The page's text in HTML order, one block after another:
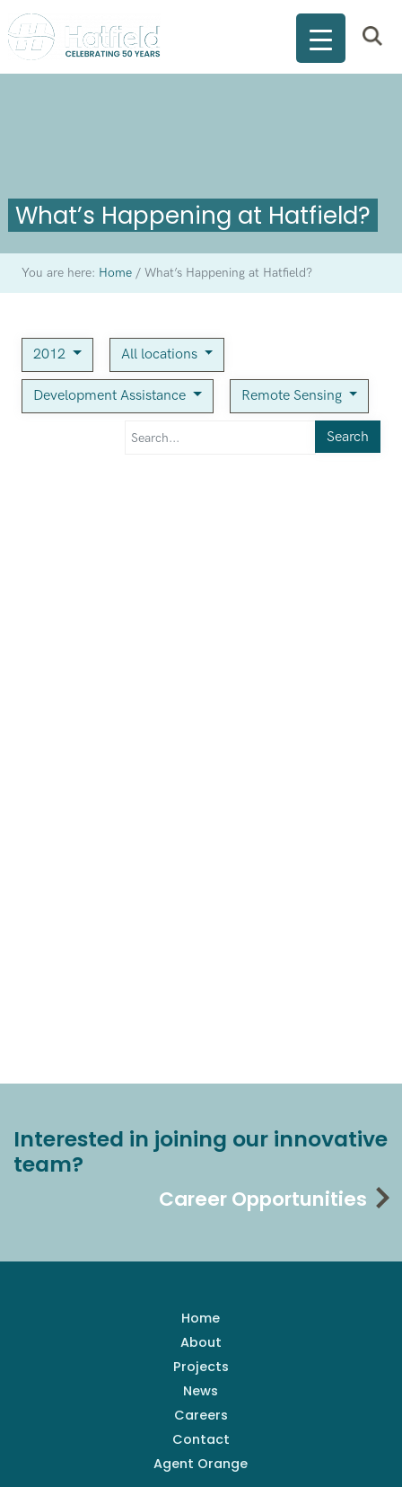
What’s Happening at Hatfield?
You are here: Home /What’s Happening at Hatfield?
2012 All locations
Development Assistance Remote Sensing
Search
Interested in joining our innovative
team?
Career Opportunities
Home
About
Projects
News
Careers
Contact
Agent Orange